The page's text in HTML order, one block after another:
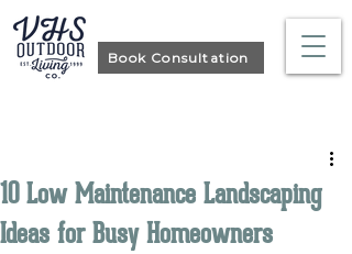
Book Consultation
10 Low Maintenance Landscaping
Ideas for Busy Homeowners